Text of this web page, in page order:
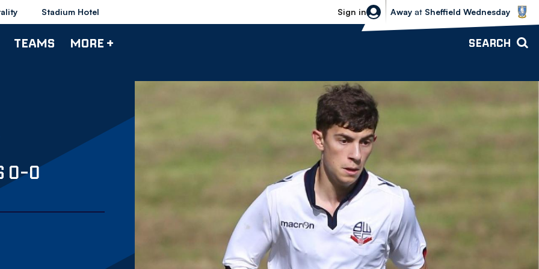
Stadium Hotel Sign in
Sheffield Wednesday vs Bolton
Away at Sheffield Wednesday
TEAMS MORE + SEARCH
0-0